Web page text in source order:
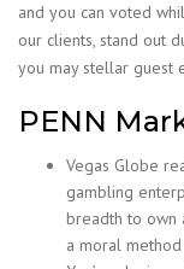
and you can voted
our clients, stand out
you may stellar guest
PENN
Vegas Globe
gambling
breadth to own
a moral